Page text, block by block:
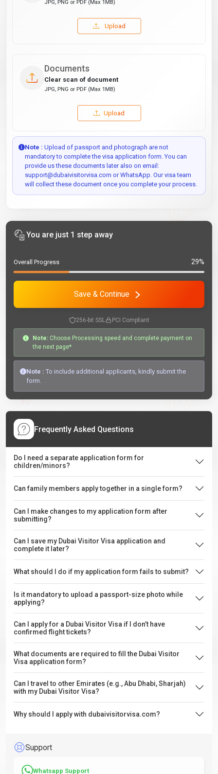
JPG, PNG or PDF (Max 1MB)
Upload
Documents
Clear scan of document
JPG, PNG or PDF (Max 1MB)
Upload
Note : Upload of passport and photograph are not
mandatory to complete the visa application form. You can
provide us these documents later also on email:
support@dubaivisitorvisa.com or WhatsApp. Our visa team
will collect these document once you complete your process.
You are just 1 step away
Overall Progress 29%
Save & Continue
256-bit SSL PCI Compliant
Note: Choose Processing speed and complete payment on
the next page*
Note : To include additional applicants, kindly submit the
form.
Frequently Asked Questions
Do I need a separate application form for
children/minors?
Can family members apply together in a single form?
Can I make changes to my application form after
submitting?
Can I save my Dubai Visitor Visa application and
complete it later?
What should I do if my application form fails to submit?
Is it mandatory to upload a passport-size photo while
applying?
Can I apply for a Dubai Visitor Visa if I don’t have
confirmed flight tickets?
What documents are required to fill the Dubai Visitor
Visa application form?
Can I travel to other Emirates (e.g., Abu Dhabi, Sharjah)
with my Dubai Visitor Visa?
Why should I apply with dubaivisitorvisa.com?
Support
Whatsapp Support